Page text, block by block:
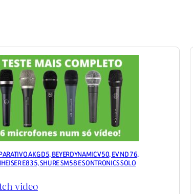
AKG D5, BEYERDYNAMIC V50, EV ND 76,
E835, SHURE SM58 E SONTRONICS SOLO
video